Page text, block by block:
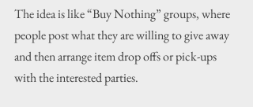
The idea is like “Buy Nothing” groups, where
people post what they are willing to give away
and then arrange item drop offs or pick-ups
with the interested parties.